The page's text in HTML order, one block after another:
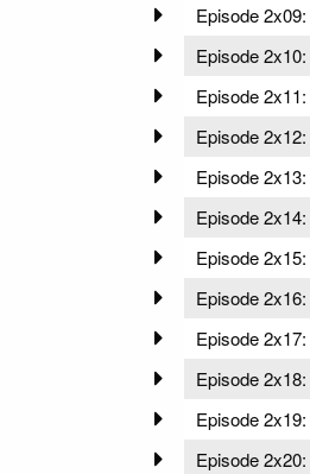
Episode 2x09:
Episode 2x10:
Episode 2x11:
Episode 2x12:
Episode 2x13:
Episode 2x14:
Episode 2x15:
Episode 2x16:
Episode 2x17:
Episode 2x18:
Episode 2x19:
Episode 2x20: